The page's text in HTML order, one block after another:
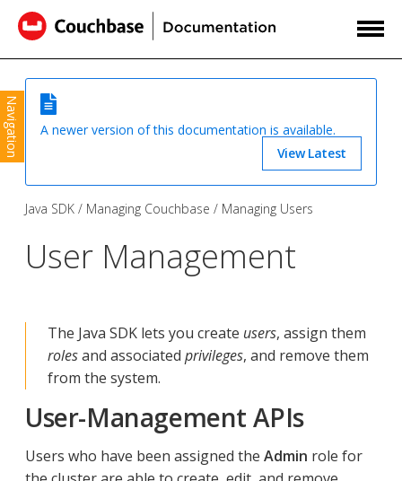
Navigation
A newer version of this documentation is available.
View Latest
Java SDK Managing Couchbase Managing Users
User Management
The Java SDK lets you create users, assign them
rolesand associated privileges, and remove them
from the system.
User-Management APIs
Users who have been assigned the Admin role for